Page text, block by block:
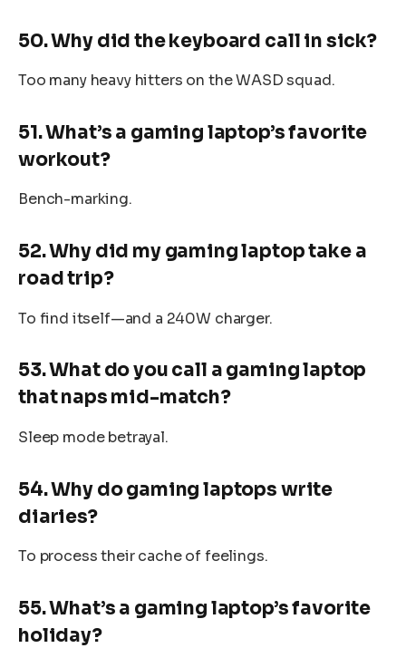
50. Why did the keyboard call in sick?
Too many heavy hitters on the WASD squad.
51. What’s a gaming laptop’s favorite
workout?
Bench-marking.
52. Why did my gaming laptop take a
road trip?
To find itself—and a 240W charger.
53. What do you call a gaming laptop
that naps mid-match?
Sleep mode betrayal.
54. Why do gaming laptops write
diaries?
To process their cache of feelings.
55. What’s a gaming laptop’s favorite
holiday?